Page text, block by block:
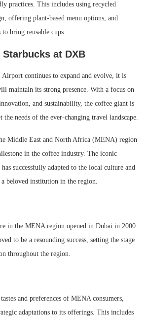
practices. This includes using recycled
offering plant-based menu options, and
to bring reusable cups.
at DXB
continues to expand and evolve, it is
maintain its strong presence. With a focus on
and sustainability, the coffee giant is
needs of the ever-changing travel landscape.
Middle East and North Africa (MENA) region
in the coffee industry. The iconic
successfully adapted to the local culture and
a beloved institution in the region.
in the MENA region opened in Dubai in 2000.
to be a resounding success, setting the stage
throughout the region.
and preferences of MENA consumers,
adaptations to its offerings. This includes